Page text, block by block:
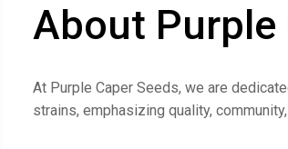
About Purple
At Purple Caper Seeds, we are
strains, emphasizing quality,